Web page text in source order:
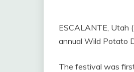
ESCALANTE, Utah
annual Wild Potato
The festival was